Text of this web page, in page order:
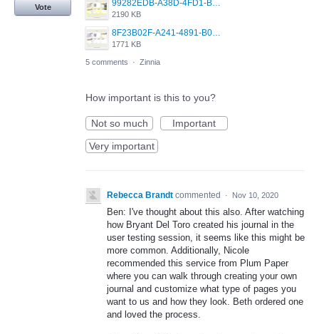
2190 KB
1771 KB
Vote
5 comments · Zinnia
How important is this to you?
Not so much
Important
Very important
Rebecca Brandt commented · Nov 10, 2020
Ben: I've thought about this also. After watching
how Bryant Del Toro created his journal in the
user testing session, it seems like this might be
more common. Additionally, Nicole
recommended this service from Plum Paper
where you can walk through creating your own
journal and customize what type of pages you
want to us and how they look. Beth ordered one
and loved the process.